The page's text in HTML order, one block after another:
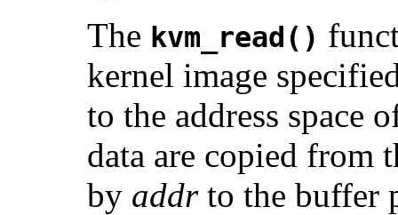
The kvm_read()
kernel image
to the address space
data are copied from
by addrto the buffer